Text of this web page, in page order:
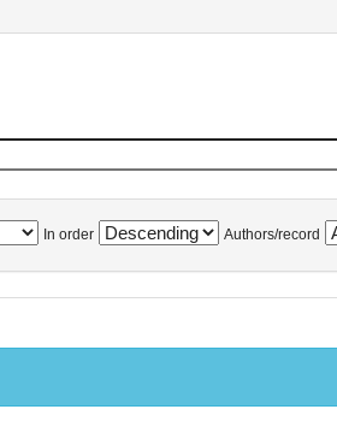
In order Authors/record